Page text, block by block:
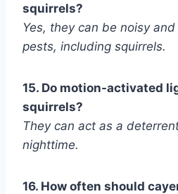
squirrels?
Yes, they can be noisy
pests, including squirrels.
15. Do motion-activated
squirrels?
They can act as a
nighttime.
16. How often should